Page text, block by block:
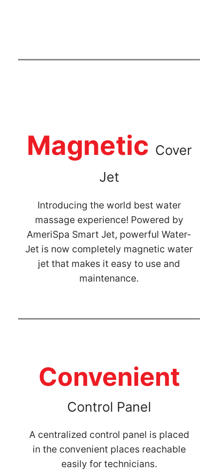
Magnetic Cover
Jet
Introducing the world best water
massage experience! Powered by
AmeriSpa Smart Jet, powerful Water-
Jet is now completely magnetic water
jet that makes it easy to use and
maintenance.
Convenient
Control Panel
A centralized control panel is placed
in the convenient places reachable
easily for technicians.